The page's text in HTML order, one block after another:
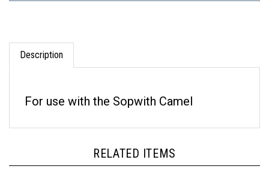
Description